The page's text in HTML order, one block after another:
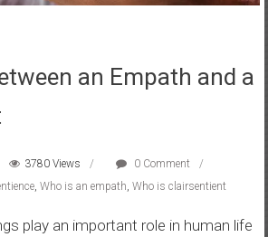
an Empath and a
3780 Views
0 Comment
, Who is an empath Who is clairsentient
play an important role in human life